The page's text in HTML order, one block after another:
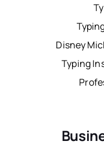
Disney
Typing